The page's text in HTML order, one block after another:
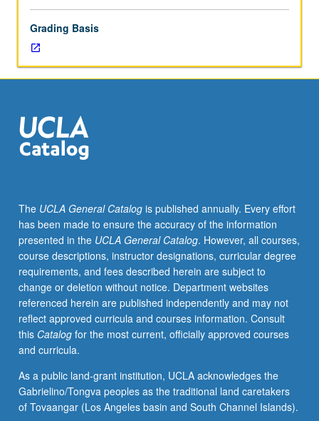
Social
Science
Perspectives
of
Indian
Life;
Law
History
of
American
Indians
(cultural
area);
Dance
and
Music
of
Indians
(cultural
area);
Grading Basis
The UCLA General Catalogis published annually. Every effort
has been made to ensure the accuracy of the information
presented in the UCLA General Catalog. However, all courses,
course descriptions, instructor designations, curricular degree
requirements, and fees described herein are subject to
change or deletion without notice. Department websites
referenced herein are published independently and may not
reflect approved curricula and courses information. Consult
this Catalogfor the most current, officially approved courses
and curricula.
As a public land-grant institution, UCLA acknowledges the
Gabrielino/Tongva peoples as the traditional land caretakers
of Tovaangar (Los Angeles basin and South Channel Islands).